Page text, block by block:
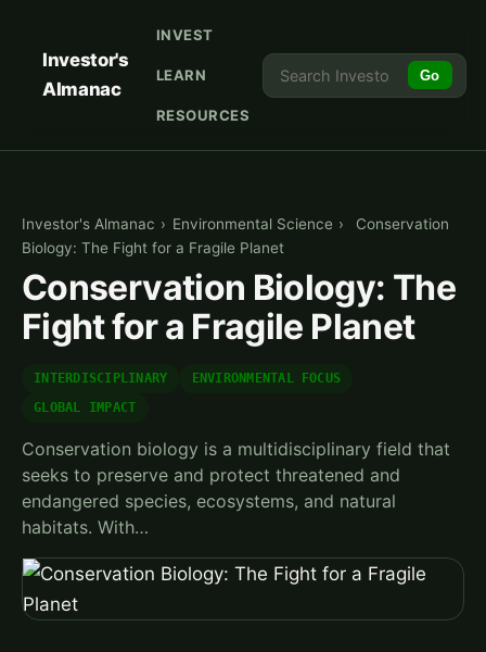
Investor's
Almanac
INVEST
LEARN
RESOURCES
Go
Investor's Almanac › Environmental Science ›
Conservation
Biology: The Fight for a Fragile Planet
Conservation Biology: The
Fight for a Fragile Planet
INTERDISCIPLINARY
ENVIRONMENTAL FOCUS
GLOBAL IMPACT
Conservation biology is a multidisciplinary field that
seeks to preserve and protect threatened and
endangered species, ecosystems, and natural
habitats. With…